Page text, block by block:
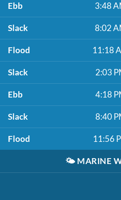
Ebb 3:48
Slack 8:02
Flood 11:18
Slack 2:03
Ebb 4:18
Slack 8:40
Flood 11:56
🌤️ MARINE